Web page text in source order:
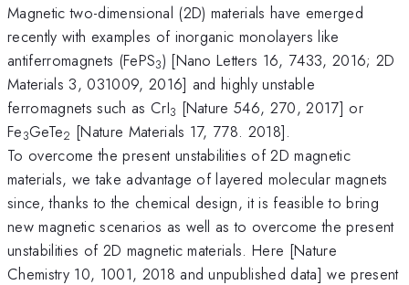
Magnetic two-dimensional (2D) materials have emerged
recently with examples of inorganic monolayers like
antiferromagnets (FePS3) [Nano Letters 16, 7433, 2016; 2D
Materials 3, 031009, 2016] and highly unstable
ferromagnets such as CrI3 [Nature 546, 270, 2017] or
Fe3GeTe2 [Nature Materials 17, 778. 2018].
To overcome the present unstabilities of 2D magnetic
materials, we take advantage of layered molecular magnets
since, thanks to the chemical design, it is feasible to bring
new magnetic scenarios as well as to overcome the present
unstabilities of 2D magnetic materials. Here [Nature
Chemistry 10, 1001, 2018 and unpublished data] we present